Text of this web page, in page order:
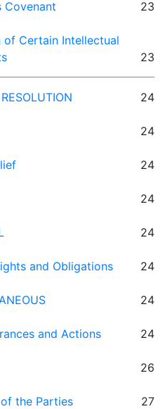
Covenant 23
of Certain Intellectual
23
24
24
24
24
24
and Obligations 24
24
and Actions 24
26
the Parties 27